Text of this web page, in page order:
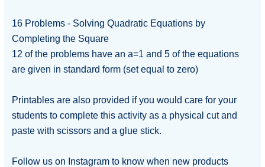
16 Problems - Solving Quadratic Equations by
Completing the Square
12 of the problems have an a=1 and 5 of the equations
are given in standard form (set equal to zero)
Printables are also provided if you would care for your
students to complete this activity as a physical cut and
paste with scissors and a glue stick.
Follow us on Instagram to know when new products